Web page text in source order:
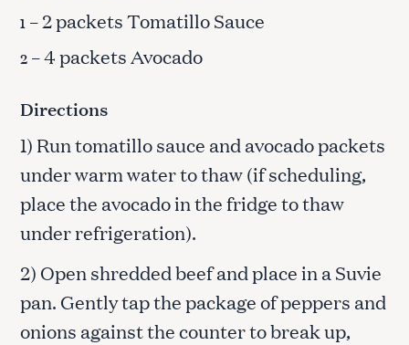
1 – 2 packets Tomatillo Sauce
2 – 4 packets Avocado
Directions
1) Run tomatillo sauce and avocado packets
under warm water to thaw (if scheduling,
place the avocado in the fridge to thaw
under refrigeration).
2) Open shredded beef and place in a Suvie
pan. Gently tap the package of peppers and
onions against the counter to break up,